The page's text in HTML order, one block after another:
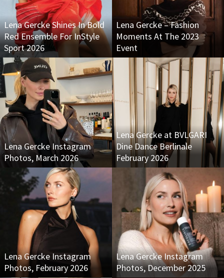
Lena Gercke Shines In Bold
Red Ensemble For InStyle
Sport 2026
Lena Gercke – Fashion
Moments At The 2023
Event
Lena Gercke Instagram
Photos, March 2026
Lena Gercke at BVLGARI
Dine Dance Berlinale
February 2026
Lena Gercke Instagram
Photos, February 2026
Lena Gercke Instagram
Photos, December 2025